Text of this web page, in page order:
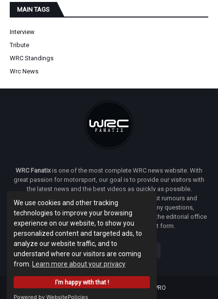
We use cookies and other tracking
technologies to improve your browsing
experience on our website, to show you
personalized content and targeted ads, to
analyze our website traffic, and to
understand where our visitors are coming
from.
Learn more about your privacy
I'm happy with that !
Powered by WebsitePolicies
MAIN TAGS
Interview
Tribute
WRC Standings
Wrc News
WRC Fanatixis one of the most complete WRC news website. With
great passion for motorsport, our goal is to provide our visitors with
the latest news and the best videos as quickly as possible.
Additionally, you will find our opinion on the latest rumours and
developments everywhere we can. If you have any questions,
comments or complaints and would like to contact the editorial office
ofWRC FANATIXyou can use our contact form.
Designed & developed by -Facenet PRO